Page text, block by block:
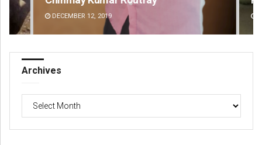
DECEMBER 12, 2019
Archives